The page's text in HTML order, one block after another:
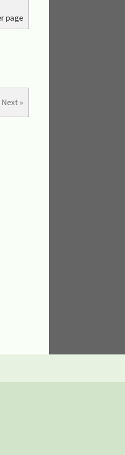
page
Next »